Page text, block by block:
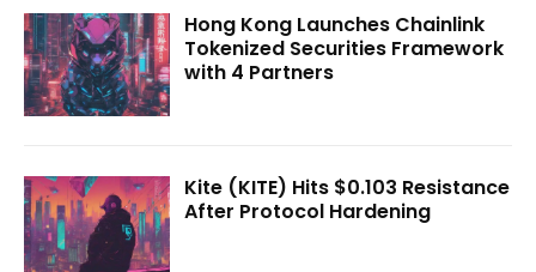
Hong Kong Launches Chainlink
Tokenized Securities Framework
with 4 Partners
Kite (KITE) Hits $0.103 Resistance
After Protocol Hardening